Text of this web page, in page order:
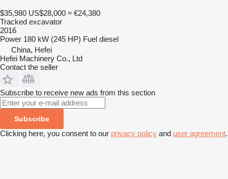
$35,980 US$28,000 ≈ €24,380
Tracked excavator
2016
Power 180 kW (245 HP) Fuel diesel
China, Hefei
Hefei Machinery Co., Ltd
Contact the seller
Subscribe to receive new ads from this section
Subscribe
Clicking here, you consent to our privacy policy and user agreement.